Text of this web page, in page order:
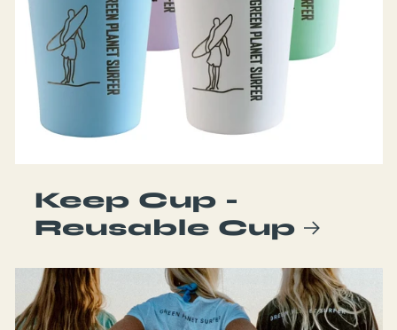
Keep Cup -
Reusable Cup